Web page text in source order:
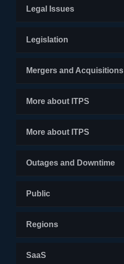
Legal Issues
Legislation
Mergers and Acquisitions
More about ITPS
More about ITPS
Outages and Downtime
Public
Regions
SaaS